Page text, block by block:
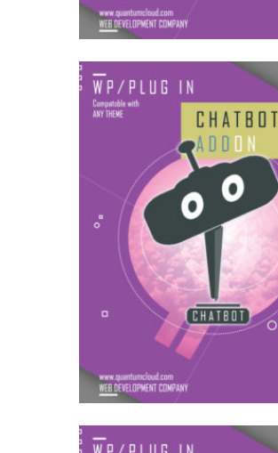
US$18.00for
year
AddOns